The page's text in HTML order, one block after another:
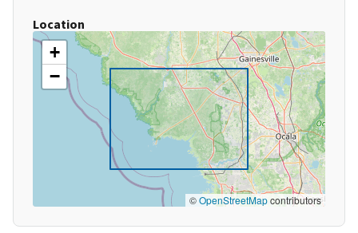
Location
+
−
©OpenStreetMapcontributors